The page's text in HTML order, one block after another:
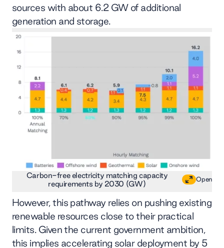
sources with about 6.2 GW of additional
generation and storage.
Carbon-free electricity matching capacity
requirements by 2030 (GW)
Open
However, this pathway relies on pushing existing
renewable resources close to their practical
limits. Given the current government ambition,
this implies accelerating solar deployment by 5